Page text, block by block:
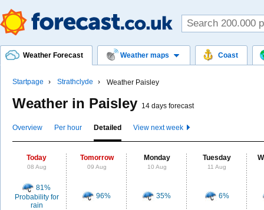
Weather Forecast Weather maps Coast
Startpage Strathclyde Weather Paisley
Weather in Paisley 14 days forecast
Overview Per hour Detailed View next week
Today
08 Aug
Tomorrow
09 Aug
Monday
10 Aug
Tuesday
11 Aug
81%
Probability for
rain
96% 35% 6%